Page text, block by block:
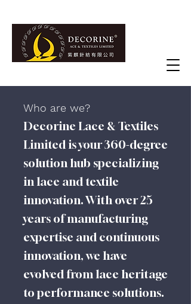
Who are we?
Decorine Lace & Textiles
Limited is your 360-degree
solution hub specializing
in lace and textile
innovation. With over 25
years of manufacturing
expertise and continuous
innovation, we have
evolved from lace heritage
to performance solutions.